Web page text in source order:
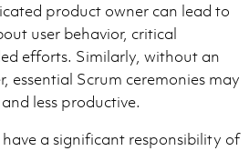
product owner can lead to
user behavior, critical
efforts. Similarly, without an
essential Scrum ceremonies may
less productive.
have a significant responsibility of